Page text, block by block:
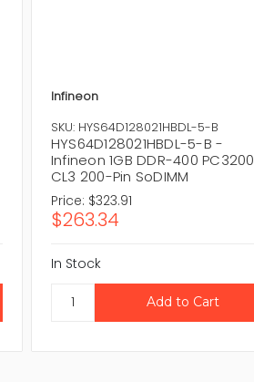
Infineon
SKU: HYS64D128021HBDL-5-B
HYS64D128021HBDL-5-B -
Infineon 1GB DDR-400 PC3200
CL3 200-Pin SoDIMM
Price: $323.91
$263.34
In Stock